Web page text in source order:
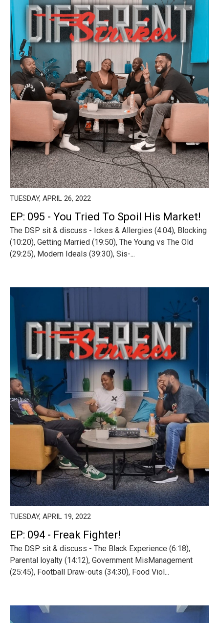
TUESDAY, APRIL 26, 2022
EP: 095 - You Tried To Spoil His Market!
The DSP sit & discuss - Ickes & Allergies (4:04), Blocking
(10:20), Getting Married (19:50), The Young vs The Old
(29:25), Modern Ideals (39:30), Sis-...
TUESDAY, APRIL 19, 2022
EP: 094 - Freak Fighter!
The DSP sit & discuss - The Black Experience (6:18),
Parental loyalty (14:12), Government MisManagement
(25:45), Football Draw-outs (34:30), Food Viol...